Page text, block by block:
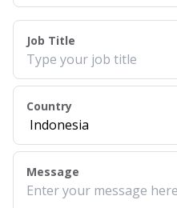
Job Title
Country
Message